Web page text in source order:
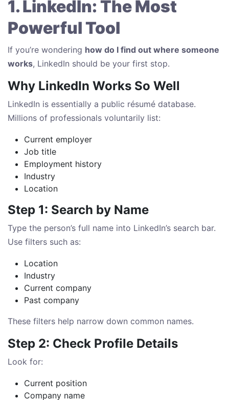
1. LinkedIn: The Most
Powerful Tool
If you’re wondering how do I find out where someone
works, LinkedIn should be your first stop.
Why LinkedIn Works So Well
LinkedIn is essentially a public résumé database.
Millions of professionals voluntarily list:
Current employer
Job title
Employment history
Industry
Location
Step 1: Search by Name
Type the person’s full name into LinkedIn’s search bar.
Use filters such as:
Location
Industry
Current company
Past company
These filters help narrow down common names.
Step 2: Check Profile Details
Look for:
Current position
Company name